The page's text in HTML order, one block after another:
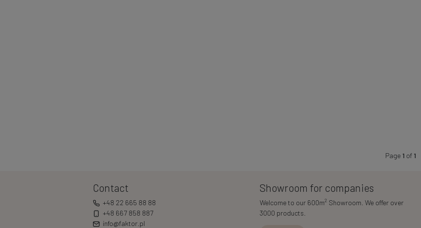
Page 1 of 1
Contact
+48 22 665 88 88
+48 667 858 887
info@faktor.pl
Showroom for companies
Welcome to our 600m2 Showroom. We offer over
3000 products.